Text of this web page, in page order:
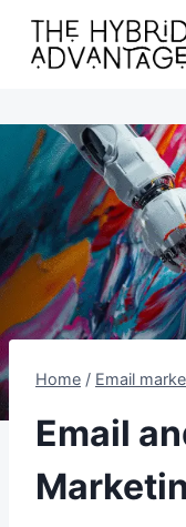
content
Home / Email
Email